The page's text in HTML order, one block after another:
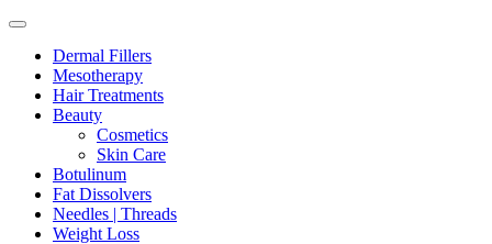
Dermal Fillers
Mesotherapy
Hair Treatments
Beauty
Cosmetics
Skin Care
Botulinum
Fat Dissolvers
Needles | Threads
Weight Loss